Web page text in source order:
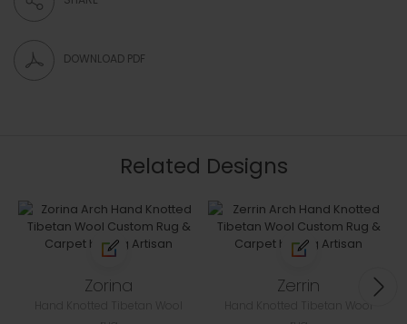
DOWNLOAD PDF
Related Designs
Zorina Zerrin